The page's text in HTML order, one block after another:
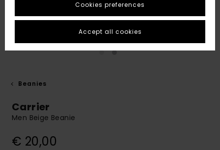
Beanies
Carrier
Men Beige Beanie
€ 20,00
Cookies preferences
Accept all cookies